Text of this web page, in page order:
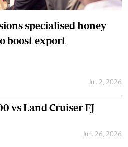
specialised honey
boost export
Jul. 2, 2026
vs Land Cruiser FJ
Jun. 26, 2026